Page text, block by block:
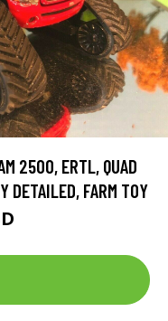
2500, ERTL, QUAD
DETAILED, FARM TOY